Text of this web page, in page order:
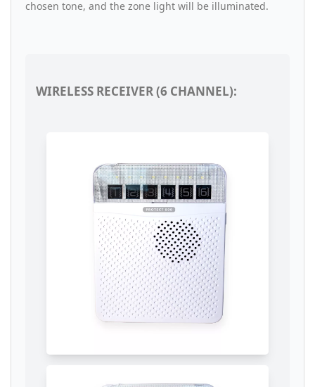
chosen tone, and the zone light will be illuminated.
WIRELESS RECEIVER (6 CHANNEL):